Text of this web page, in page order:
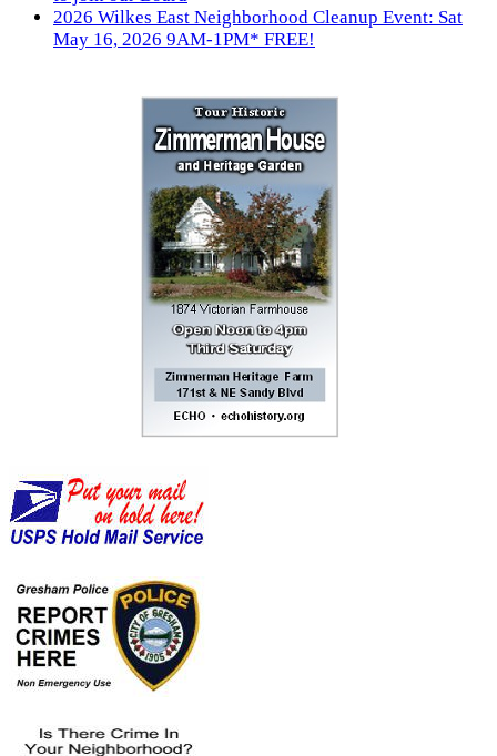
2026 Wilkes East Neighborhood Cleanup Event: Sat
May 16, 2026 9AM-1PM* FREE!